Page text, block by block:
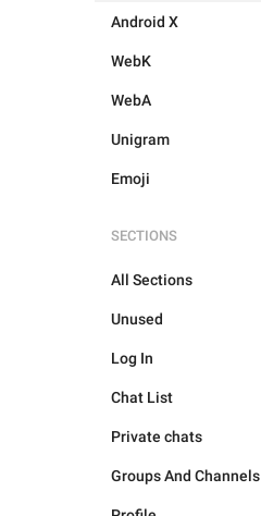
Android X
WebK
WebA
Unigram
Emoji
SECTIONS
All Sections
Unused
Log In
Chat List
Private chats
Groups And Channels